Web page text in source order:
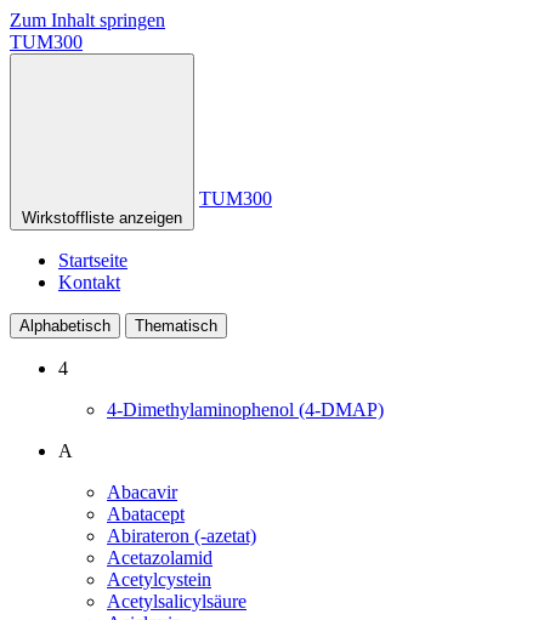
Zum Inhalt springen
TUM300
Wirkstoffliste anzeigen
TUM300
Startseite
Kontakt
Alphabetisch Thematisch
4
4-Dimethylaminophenol (4-DMAP)
A
Abacavir
Abatacept
Abirateron (-azetat)
Acetazolamid
Acetylcystein
Acetylsalicylsäure